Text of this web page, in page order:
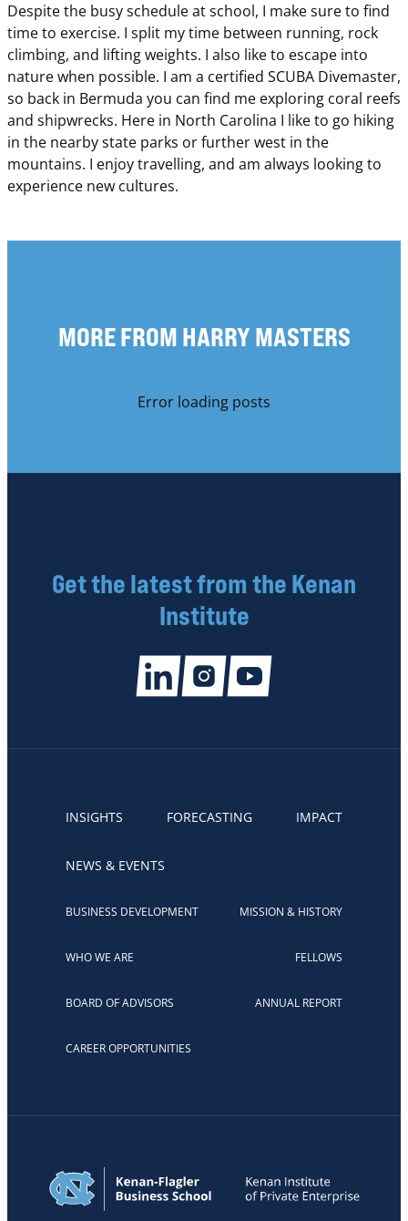
Despite the busy schedule at school, I make sure to find
time to exercise. I split my time between running, rock
climbing, and lifting weights. I also like to escape into
nature when possible. I am a certified SCUBA Divemaster,
so back in Bermuda you can find me exploring coral reefs
and shipwrecks. Here in North Carolina I like to go hiking
in the nearby state parks or further west in the
mountains. I enjoy travelling, and am always looking to
experience new cultures.
MORE FROM HARRY MASTERS
Error loading posts
Get the latest from the Kenan
Institute
INSIGHTS FORECASTING IMPACT
NEWS & EVENTS
BUSINESS DEVELOPMENT MISSION & HISTORY
WHO WE ARE FELLOWS
BOARD OF ADVISORS ANNUAL REPORT
CAREER OPPORTUNITIES